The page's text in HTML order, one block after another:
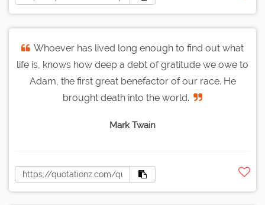
Whoever has lived long enough to find out what
life is, knows how deep a debt of gratitude we owe to
Adam, the first great benefactor of our race. He
brought death into the world.
Mark Twain